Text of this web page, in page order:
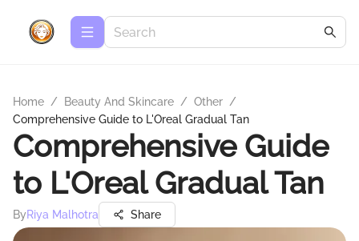
Home / Beauty And Skincare / Other /
Comprehensive Guide to L'Oreal Gradual Tan
Comprehensive Guide
to L'Oreal Gradual Tan
ByRiya Malhotra Share